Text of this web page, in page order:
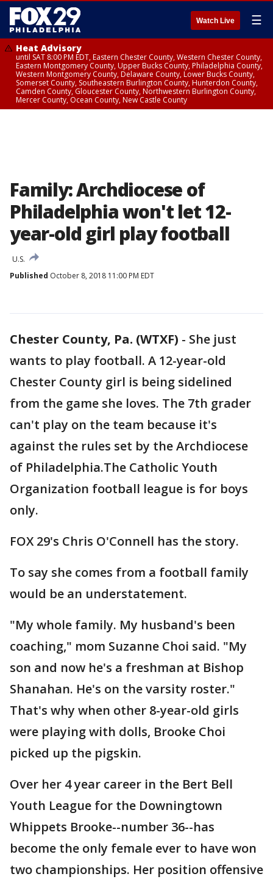
Watch Live ☰
Heat Advisory
until SAT 8:00 PM EDT, Eastern Chester County, Western Chester County,
Eastern Montgomery County, Upper Bucks County, Philadelphia County,
Western Montgomery County, Delaware County, Lower Bucks County,
Somerset County, Southeastern Burlington County, Hunterdon County,
Camden County, Gloucester County, Northwestern Burlington County,
Mercer County, Ocean County, New Castle County
Family: Archdiocese of
Philadelphia won't let 12-
year-old girl play football
U.S.
Published October 8, 2018 11:00 PM EDT
Chester County, Pa. (WTXF) - She just
wants to play football. A 12-year-old
Chester County girl is being sidelined
from the game she loves. The 7th grader
can't play on the team because it's
against the rules set by the Archdiocese
of Philadelphia.The Catholic Youth
Organization football league is for boys
only.
FOX 29's Chris O'Connell has the story.
To say she comes from a football family
would be an understatement.
"My whole family. My husband's been
coaching," mom Suzanne Choi said. "My
son and now he's a freshman at Bishop
Shanahan. He's on the varsity roster."
That's why when other 8-year-old girls
were playing with dolls, Brooke Choi
picked up the pigskin.
Over her 4 year career in the Bert Bell
Youth League for the Downingtown
Whippets Brooke--number 36--has
become the only female ever to have won
two championships. Her position offensive